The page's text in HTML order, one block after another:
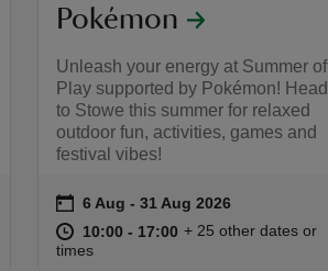
Pokémon
Unleash your energy at Summer of
Play supported by Pokémon! Head
to Stowe this summer for relaxed
outdoor fun, activities, games and
festival vibes!
Event summary
on 6 Aug to 31 Aug 2026
6 Aug - 31 Aug 2026
at 10:00 to 17:00
10:00 - 17:00 10:00 to 17:00
10:00 - 17:00
+ 25 other dates or
times